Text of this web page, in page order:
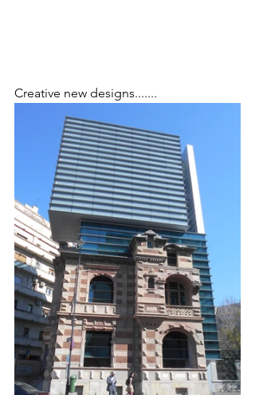
Creative new designs.......